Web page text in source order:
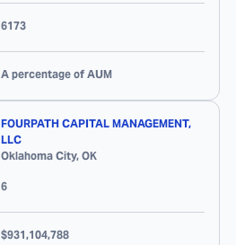
6173
A percentage of AUM
FOURPATH CAPITAL MANAGEMENT,
LLC
Oklahoma City, OK
6
$931,104,788